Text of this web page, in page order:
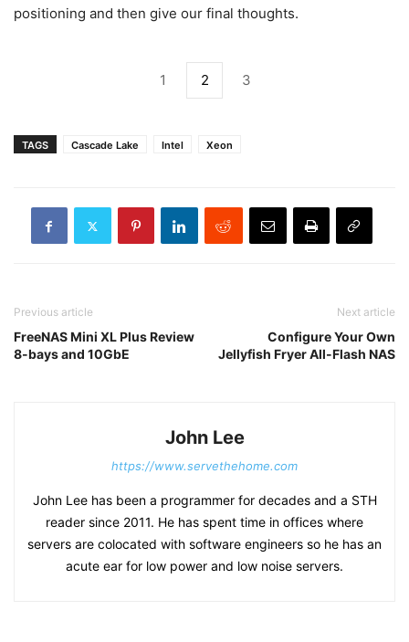
positioning and then give our final thoughts.
1 2 3
TAGS Cascade Lake Intel Xeon
Previous article
FreeNAS Mini XL Plus Review
8-bays and 10GbE
Next article
Configure Your Own
Jellyfish Fryer All-Flash NAS
John Lee
https://www.servethehome.com
John Lee has been a programmer for decades and a STH
reader since 2011. He has spent time in offices where
servers are colocated with software engineers so he has an
acute ear for low power and low noise servers.